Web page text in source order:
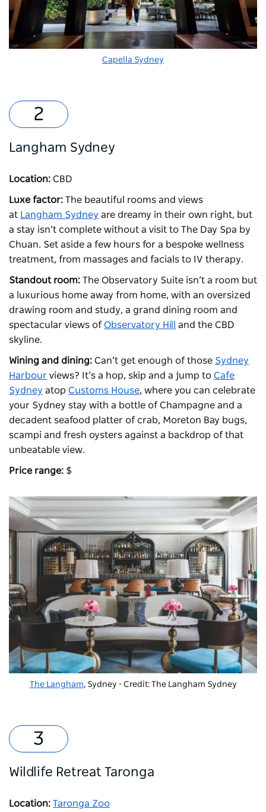
Capella Sydney
Langham Sydney
Location: CBD
Luxe factor: The beautiful rooms and views
at Langham Sydney are dreamy in their own right, but
a stay isn’t complete without a visit to The Day Spa by
Chuan. Set aside a few hours for a bespoke wellness
treatment, from massages and facials to IV therapy.
Standout room: The Observatory Suite isn’t a room but
a luxurious home away from home, with an oversized
drawing room and study, a grand dining room and
spectacular views of Observatory Hill
and the CBD
skyline.
Wining and dining: Can’t get enough of those Sydney
Harbour views? It’s a hop, skip and a jump to Cafe
Sydney atop Customs House, where you can celebrate
your Sydney stay with a bottle of Champagne and a
decadent seafood platter of crab, Moreton Bay bugs,
scampi and fresh oysters against a backdrop of that
unbeatable view.
Price range: $
The Langham, Sydney - Credit: The Langham Sydney
Wildlife Retreat Taronga
Location: Taronga Zoo